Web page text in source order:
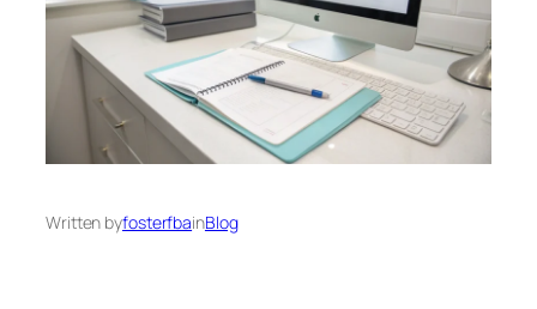
Written byfosterfbainBlog